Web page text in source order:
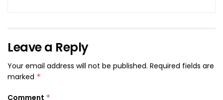
Leave a Reply
Your email address will not be published. Required fields are
marked *
Comment *